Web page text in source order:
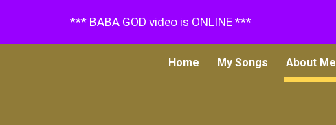
Skip to main content Skip to navigation
*** BABA GOD video is ONLINE ***
Home My Songs About Me